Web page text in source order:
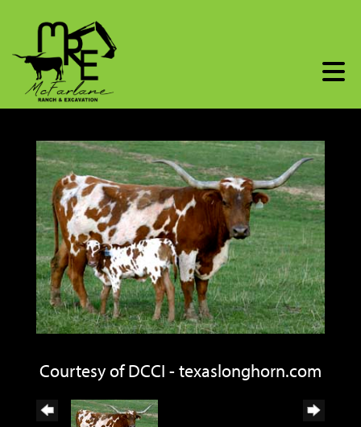
Courtesy of DCCI - texaslonghorn.com